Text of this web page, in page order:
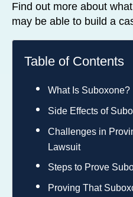
Find out more about
may be able to build a
Table of Contents
What Is Suboxone?
Side Effects of
Challenges in
Lawsuit
Steps to Prove
Proving That